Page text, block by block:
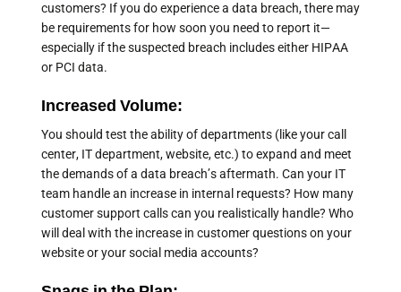
customers? If you do experience a data breach, there may
be requirements for how soon you need to report it—
especially if the suspected breach includes either HIPAA
or PCI data.
Increased Volume:
You should test the ability of departments (like your call
center, IT department, website, etc.) to expand and meet
the demands of a data breach’s aftermath. Can your IT
team handle an increase in internal requests? How many
customer support calls can you realistically handle? Who
will deal with the increase in customer questions on your
website or your social media accounts?